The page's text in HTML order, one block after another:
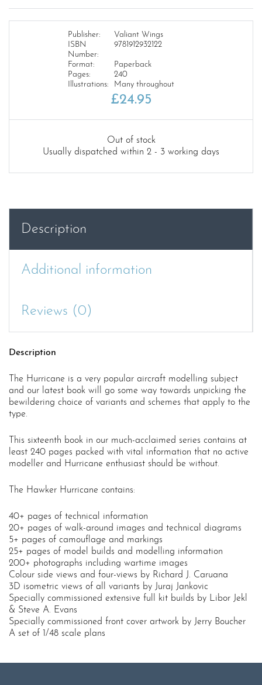
Publisher:
Valiant Wings
ISBN
Number:
9781912932122
Format:
Paperback
Pages:
240
Illustrations:
Many throughout
£24.95
Out of stock
Usually dispatched within 2 - 3 working days
Description
Additional information
Reviews (0)
Description
The Hurricane is a very popular aircraft modelling subject
and our latest book will go some way towards unpicking the
bewildering choice of variants and schemes that apply to the
type.
This sixteenth book in our much-acclaimed series contains at
least 240 pages packed with vital information that no active
modeller and Hurricane enthusiast should be without.
The Hawker Hurricane contains:
40+ pages of technical information
20+ pages of walk-around images and technical diagrams
5+ pages of camouflage and markings
25+ pages of model builds and modelling information
200+ photographs including wartime images
Colour side views and four-views by Richard J. Caruana
3D isometric views of all variants by Juraj Jankovic
Specially commissioned extensive full kit builds by Libor Jekl
& Steve A. Evans
Specially commissioned front cover artwork by Jerry Boucher
A set of 1/48 scale plans